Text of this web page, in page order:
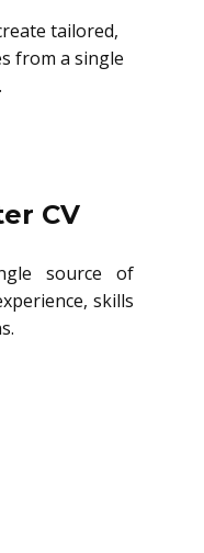
tailored,
from a single
CV
source of
skills